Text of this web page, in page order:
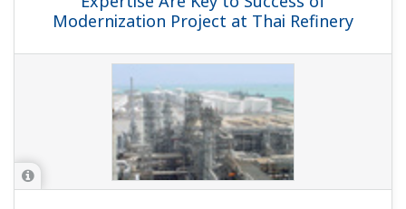
Modernization Project at Thai Refinery